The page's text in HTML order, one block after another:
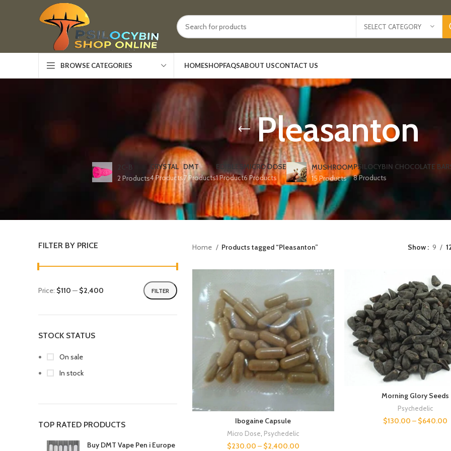
SELECT CATEGORY
BROWSE CATEGORIES HOMESHOPFAQSABOUT USCONTACT US
Pleasanton
2C-B
2 Products
CRYSTAL
4 Products
DMT
7 Products
EDIBLES
1 Product
MICRO DOSE
6 Products
MUSHROOM
15 Products
PSILOCYBIN CHOCOLATE
8 Products
FILTER BY PRICE
FILTER
Price: $110 — $2,400
STOCK STATUS
On sale
In stock
TOP RATED PRODUCTS
Buy DMT Vape Pen i Europe
Home Products tagged “Pleasanton” Show 9
Ibogaine Capsule
Micro Dose Psychedelic
$230.00 – $2,400.00
Morning Glory Seeds
Psychedelic
$130.00 – $640.00